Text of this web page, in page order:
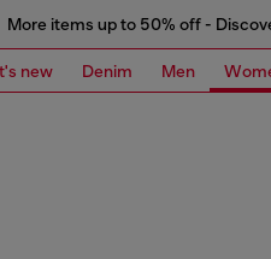
More items up to 50% off -
new Denim Men